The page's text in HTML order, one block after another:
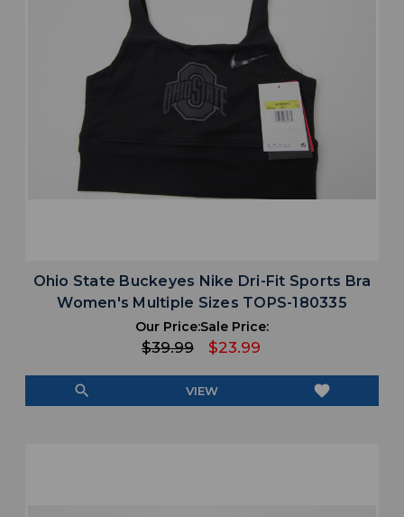
Ohio State Buckeyes Nike Dri-Fit Sports Bra
Women's Multiple Sizes TOPS-180335
Our Price:
$39.99
Sale Price:
$23.99
search VIEW favorite